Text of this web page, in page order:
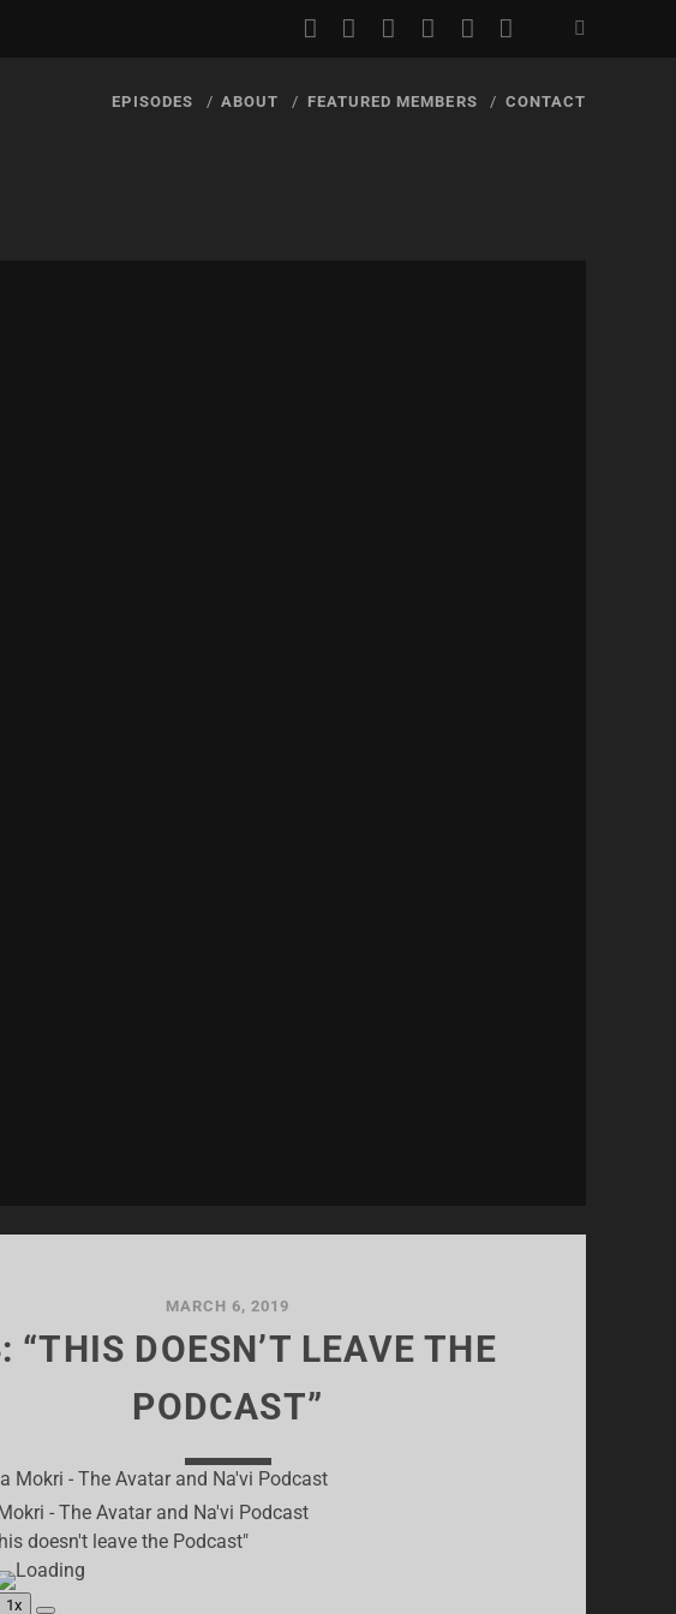
youtube
rss email discordpodcastspotify
EPISODES ABOUT FEATURED MEMBERS CONTACT
MARCH 6, 2019
“THIS DOESN’T LEAVE THE
PODCAST”
- The Avatar and Na'vi Podcast
doesn't leave the Podcast"
1x